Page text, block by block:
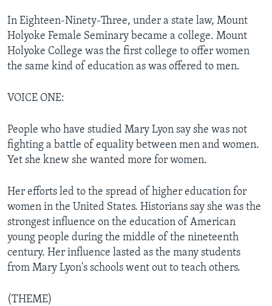
In Eighteen-Ninety-Three, under a state law, Mount
Holyoke Female Seminary became a college. Mount
Holyoke College was the first college to offer women
the same kind of education as was offered to men.
VOICE ONE:
People who have studied Mary Lyon say she was not
fighting a battle of equality between men and women.
Yet she knew she wanted more for women.
Her efforts led to the spread of higher education for
women in the United States. Historians say she was the
strongest influence on the education of American
young people during the middle of the nineteenth
century. Her influence lasted as the many students
from Mary Lyon's schools went out to teach others.
(THEME)